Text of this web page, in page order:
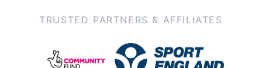
TRUSTED PARTNERS & AFFILIATES